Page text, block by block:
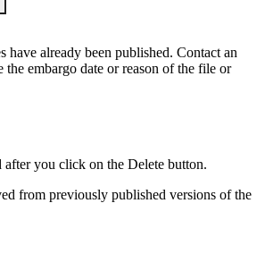
have already been published. Contact an
the embargo date or reason of the file or
you click on the Delete button.
from previously published versions of the